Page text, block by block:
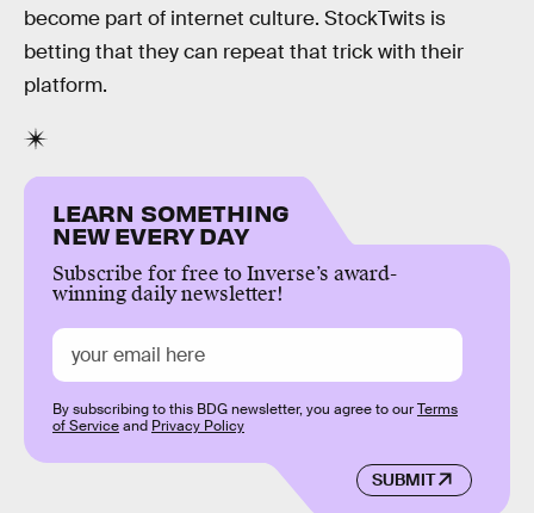
become part of internet culture. StockTwits is
betting that they can repeat that trick with their
platform.
LEARN SOMETHING
NEW EVERY DAY
Subscribe for free to Inverse’s award-
winning daily newsletter!
SUBMIT
By subscribing to this BDG newsletter, you agree to ourTerms
of Serviceand Privacy Policy